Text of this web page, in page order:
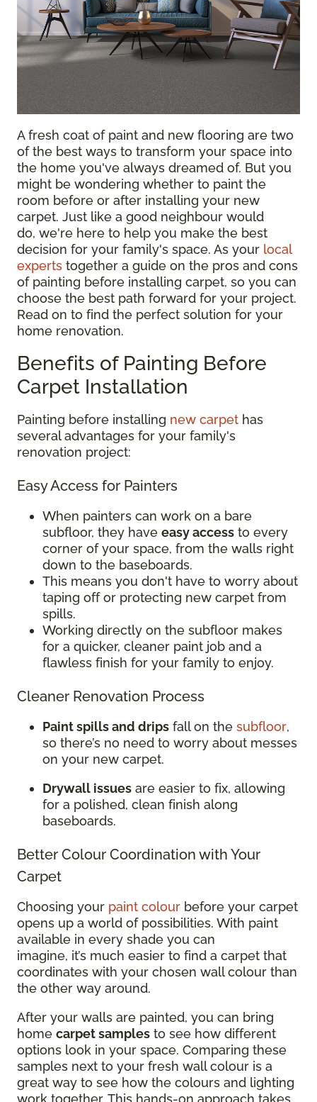
A fresh coat of paint and new flooring are two
of the best ways to transform your space into
the home you've always dreamed of. But you
might be wondering whether to paint the
room before or after installing your new
carpet. Just like a good neighbour would
do, we're here to help you make the best
decision for your family's space. As your local
experts together a guide on the pros and cons
of painting before installing carpet, so you can
choose the best path forward for your project.
Read on to find the perfect solution for your
home renovation.
Benefits of Painting Before
Carpet Installation
Painting before installing new carpet has
several advantages for your family's
renovation project:
Easy Access for Painters
When painters can work on a bare
subfloor, they have easy access to every
corner of your space, from the walls right
down to the baseboards.
This means you don't have to worry about
taping off or protecting new carpet from
spills.
Working directly on the subfloor makes
for a quicker, cleaner paint job and a
flawless finish for your family to enjoy.
Cleaner Renovation Process
Paint spills and drips fall on the subfloor,
so there’s no need to worry about messes
on your new carpet.
Drywall issues are easier to fix, allowing
for a polished, clean finish along
baseboards.
Better Colour Coordination with Your
Carpet
Choosing your paint colour before your carpet
opens up a world of possibilities. With paint
available in every shade you can
imagine, it’s much easier to find a carpet that
coordinates with your chosen wall colour than
the other way around.
After your walls are painted, you can bring
home carpet samples to see how different
options look in your space. Comparing these
samples next to your fresh wall colour is a
great way to see how the colours and lighting
work together. This hands-on approach takes